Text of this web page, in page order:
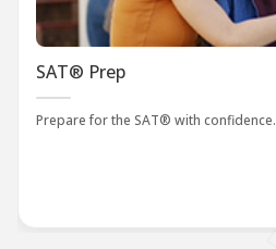
SAT® Prep
Prepare for the SAT® with confidence.